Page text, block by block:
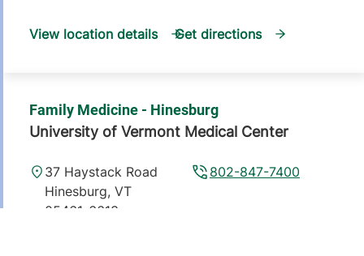
View location details Get directions
Family Medicine - Hinesburg
University of Vermont Medical Center
802-847-7400
37 Haystack Road
Hinesburg,VT
05461-6613